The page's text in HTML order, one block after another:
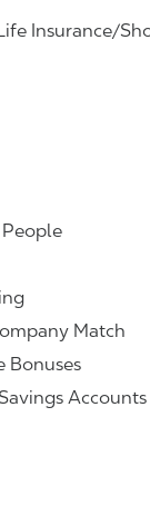
Insurance/
Match
Bonuses
Accounts